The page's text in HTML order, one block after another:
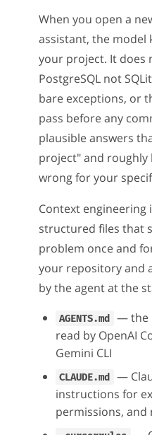
When you open a
assistant, the model
your project. It does
PostgreSQL not
bare exceptions, or
pass before any
plausible answers
project" and roughly
wrong for your
Context
structured files that
problem once and
your repository and
by the agent at the
AGENTS.md
— the
read by OpenAI
Gemini CLI
CLAUDE.md
—
instructions for
permissions, and